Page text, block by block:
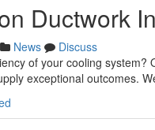
Ductwork
News
Discuss
of your cooling
exceptional outcomes.